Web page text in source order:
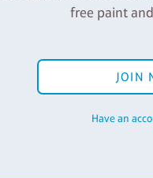
free paint
JOIN
Have an